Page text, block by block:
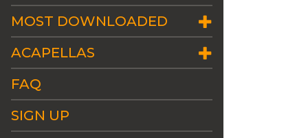
MOST DOWNLOADED
ACAPELLAS
FAQ
SIGN UP